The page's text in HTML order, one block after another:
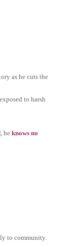
as he cuts the
to harsh
, he knows no
to community.